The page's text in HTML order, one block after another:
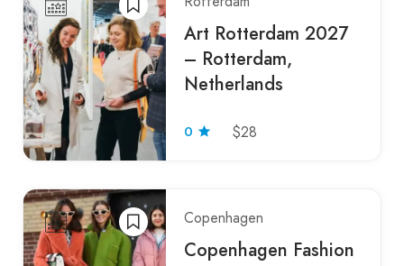
Art Rotterdam 2027
– Rotterdam,
Netherlands
0 $28
Copenhagen
Copenhagen Fashion